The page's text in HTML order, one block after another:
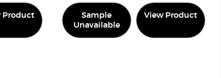
Product
Sample
Unavailable
View Product